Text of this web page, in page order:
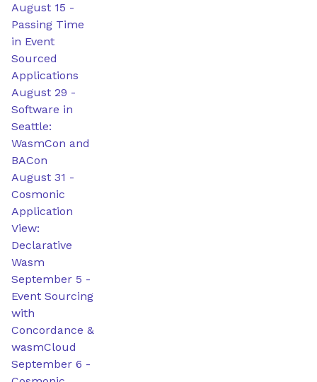
August 15 -
Passing Time
in Event
Sourced
Applications
August 29 -
Software in
Seattle:
WasmCon and
BACon
August 31 -
Cosmonic
Application
View:
Declarative
Wasm
September 5 -
Event Sourcing
with
Concordance &
wasmCloud
September 6 -